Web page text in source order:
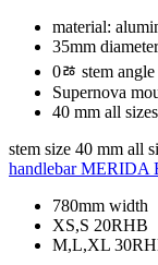
material:
35mm diameter
0ﾰ stem angle
Supernova
40 mm all sizes
stem size 40 mm all
handlebar MERIDA
780mm width
XS,S 20RHB
M,L,XL